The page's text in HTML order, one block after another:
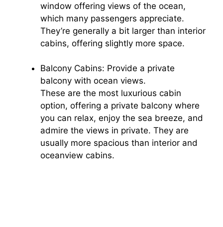
window offering views of the ocean,
which many passengers appreciate.
They’re generally a bit larger than interior
cabins, offering slightly more space.
Balcony Cabins: Provide a private
balcony with ocean views.
These are the most luxurious cabin
option, offering a private balcony where
you can relax, enjoy the sea breeze, and
admire the views in private. They are
usually more spacious than interior and
oceanview cabins.